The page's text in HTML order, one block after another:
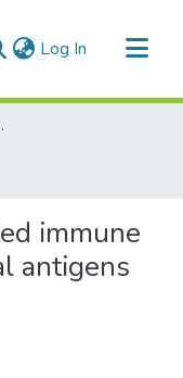
Log In (current)
and Practica)
immune
antigens